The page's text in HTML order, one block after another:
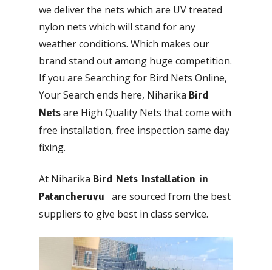
we deliver the nets which are UV treated
nylon nets which will stand for any
weather conditions. Which makes our
brand stand out among huge competition.
If you are Searching for Bird Nets Online,
Your Search ends here, NiharikaBird
Nets are High Quality Nets that come with
free installation, free inspection same day
fixing.
At NiharikaBird Nets Installation in
Patancheruvuare sourced from the best
suppliers to give best in class service.